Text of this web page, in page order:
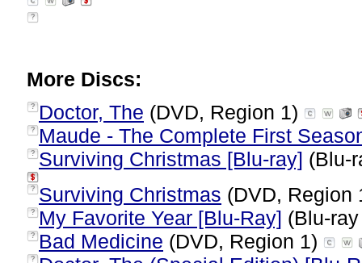
?
More Discs:
? Doctor, The (DVD, Region 1)
? Maude - The Complete First
? Surviving Christmas [Blu-ray] (Blu-
? Surviving Christmas (DVD, Region
? My Favorite Year [Blu-Ray] (Blu-
? Bad Medicine (DVD, Region 1)
?